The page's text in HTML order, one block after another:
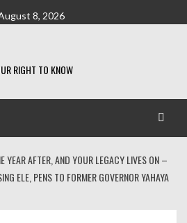
8, 2026
RIGHT TO KNOW
YEAR AFTER, AND YOUR LEGACY LIVES ON –
ELE, PENS TO FORMER GOVERNOR YAHAYA